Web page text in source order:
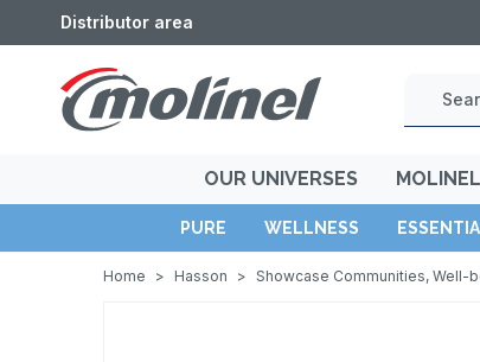
Distributor area
OUR UNIVERSES
PURE WELLNESS
Home > Hasson > Showcase Communities, Well-